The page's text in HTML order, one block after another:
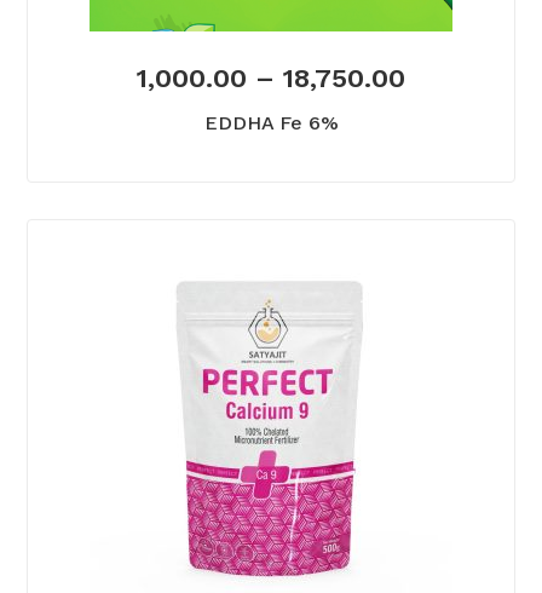
1,000.00 – 18,750.00
EDDHA Fe 6%